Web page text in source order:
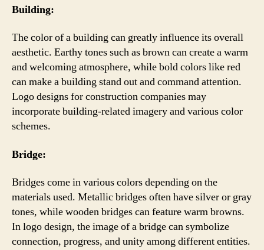
Building:
The color of a building can greatly influence its overall
aesthetic. Earthy tones such as brown can create a warm
and welcoming atmosphere, while bold colors like red
can make a building stand out and command attention.
Logo designs for construction companies may
incorporate building-related imagery and various color
schemes.
Bridge:
Bridges come in various colors depending on the
materials used. Metallic bridges often have silver or gray
tones, while wooden bridges can feature warm browns.
In logo design, the image of a bridge can symbolize
connection, progress, and unity among different entities.